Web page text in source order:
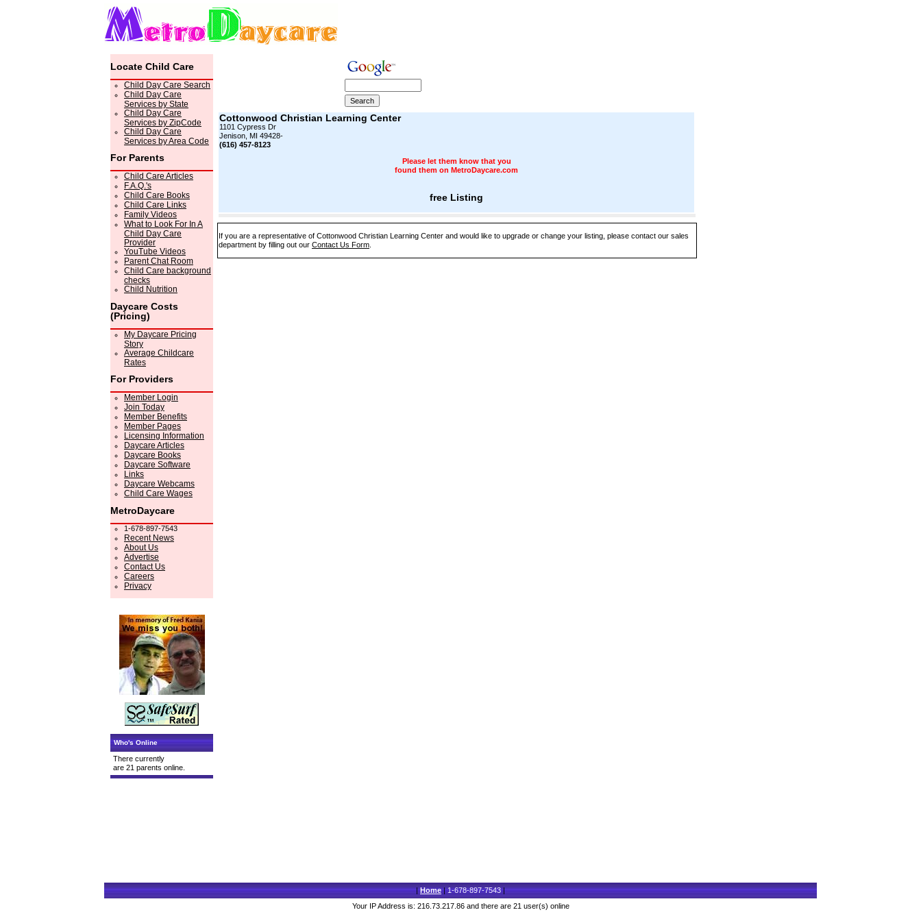
Locate Child Care
Child Day Care Search
Child Day Care
Services by State
Child Day Care
Services by ZipCode
Child Day Care
Services by Area Code
For Parents
Child Care Articles
F.A.Q.'s
Child Care Books
Child Care Links
Family Videos
What to Look For In A
Child Day Care
Provider
YouTube Videos
Parent Chat Room
Child Care background
checks
Child Nutrition
Daycare Costs
(Pricing)
My Daycare Pricing
Story
Average Childcare
Rates
For Providers
Member Login
Join Today
Member Benefits
Member Pages
Licensing Information
Daycare Articles
Daycare Books
Daycare Software
Links
Daycare Webcams
Child Care Wages
MetroDaycare
1-678-897-7543
Recent News
About Us
Advertise
Contact Us
Careers
Privacy
Who's Online
There currently
are 21 parents online.
Cottonwood Christian Learning Center
1101 Cypress Dr
Jenison, MI 49428-
(616) 457-8123
Please let them know that you
found them on MetroDaycare.com
free Listing
If you are a representative of Cottonwood Christian Learning Center and would like to upgrade or change your listing, please contact our sales
department by filling out our Contact Us Form
|Home|1-678-897-7543|
Your IP Address is: 216.73.217.86 and there are 21 user(s) online